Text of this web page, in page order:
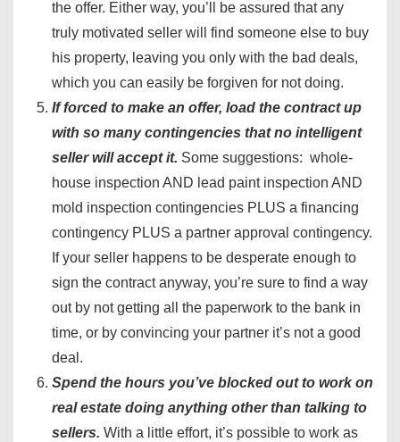
the offer. Either way, you’ll be assured that any
truly motivated seller will find someone else to buy
his property, leaving you only with the bad deals,
which you can easily be forgiven for not doing.
If forced to make an offer, load the contract up
with so many contingencies that no intelligent
seller will accept it. Some suggestions: whole-
house inspection AND lead paint inspection AND
mold inspection contingencies PLUS a financing
contingency PLUS a partner approval contingency.
If your seller happens to be desperate enough to
sign the contract anyway, you’re sure to find a way
out by not getting all the paperwork to the bank in
time, or by convincing your partner it’s not a good
deal.
Spend the hours you’ve blocked out to work on
real estate doing anything other than talking to
sellers. With a little effort, it’s possible to work as